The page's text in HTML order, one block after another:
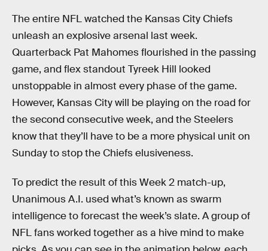
The entire NFL watched the Kansas City Chiefs
unleash an explosive arsenal last week.
Quarterback Pat Mahomes flourished in the passing
game, and flex standout Tyreek Hill looked
unstoppable in almost every phase of the game.
However, Kansas City will be playing on the road for
the second consecutive week, and the Steelers
know that they’ll have to be a more physical unit on
Sunday to stop the Chiefs elusiveness.
To predict the result of this Week 2 match-up,
Unanimous A.I. used what’s known as swarm
intelligence to forecast the week’s slate. A group of
NFL fans worked together as a hive mind to make